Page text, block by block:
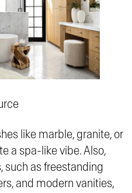
like marble, granite, or
a spa-like vibe. Also,
such as freestanding
and modern vanities,